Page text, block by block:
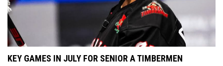
KEY GAMES IN JULY FOR SENIOR A TIMBERMEN